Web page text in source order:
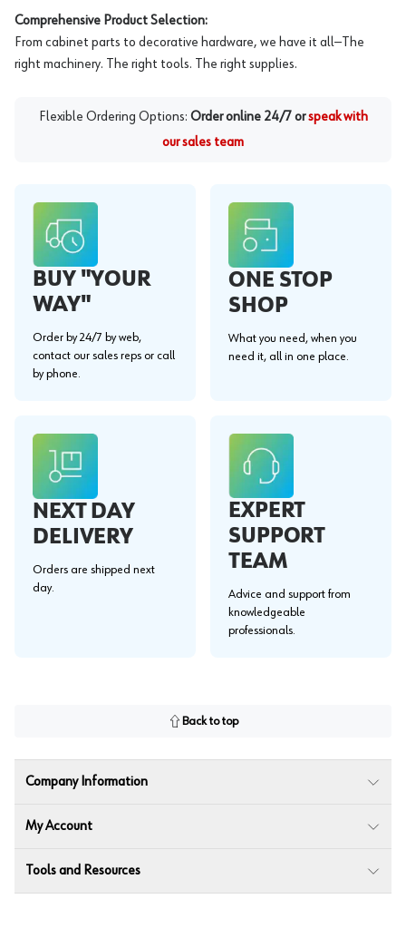
Comprehensive Product Selection:
From cabinet parts to decorative hardware, we have it all—The
right machinery. The right tools. The right supplies.
Flexible Ordering Options: Order online 24/7 or speak with
our sales team
BUY "YOUR
WAY"
Order by 24/7 by web,
contact our sales reps or call
by phone.
ONE STOP
SHOP
What you need, when you
need it, all in one place.
NEXT DAY
DELIVERY
Orders are shipped next
day.
EXPERT
SUPPORT
TEAM
Advice and support from
knowledgeable
professionals.
Back to top
Company Information
My Account
Tools and Resources